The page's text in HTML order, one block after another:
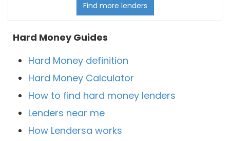
Find more lenders
Hard Money Guides
Hard Money definition
Hard Money Calculator
How to find hard money lenders
Lenders near me
How Lendersa works